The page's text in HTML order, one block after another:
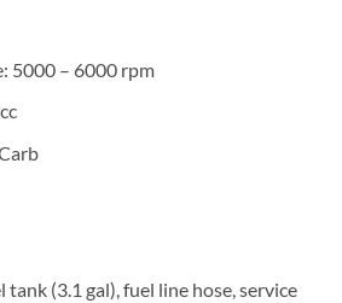
5000 – 6000 rpm
(3.1 gal), fuel line hose, service